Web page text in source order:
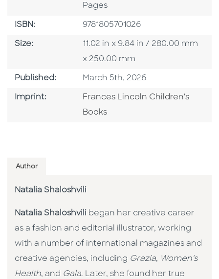
Pages
ISBN: ISBN
9781805701026
Size: Size
11.02 in x 9.84 in / 280.00 mm
x 250.00 mm
Published: Published Date
March 5th, 2026
Imprint: Go To Imprint
Frances Lincoln Children's
Books
Author
Natalia Shaloshvili
Natalia Shaloshvili began her creative career
as a fashion and editorial illustrator, working
with a number of international magazines and
creative agencies, including Grazia, Women's
Health, and Gala. Later, she found her true